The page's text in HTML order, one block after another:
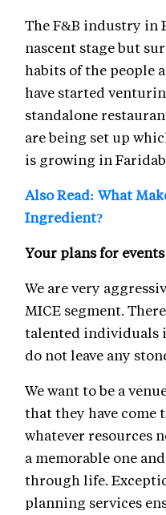
The F&B industry in
nascent stage but
habits of the people
have started
standalone
are being set up
is growing in
Also Read: What
Ingredient?
Your plans for
We are very
MICE segment.
talented individuals
do not leave any
We want to be a
that they have come
whatever resources
a memorable one
through life.
planning services